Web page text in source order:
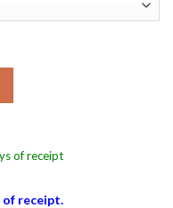
of receipt
of receipt.